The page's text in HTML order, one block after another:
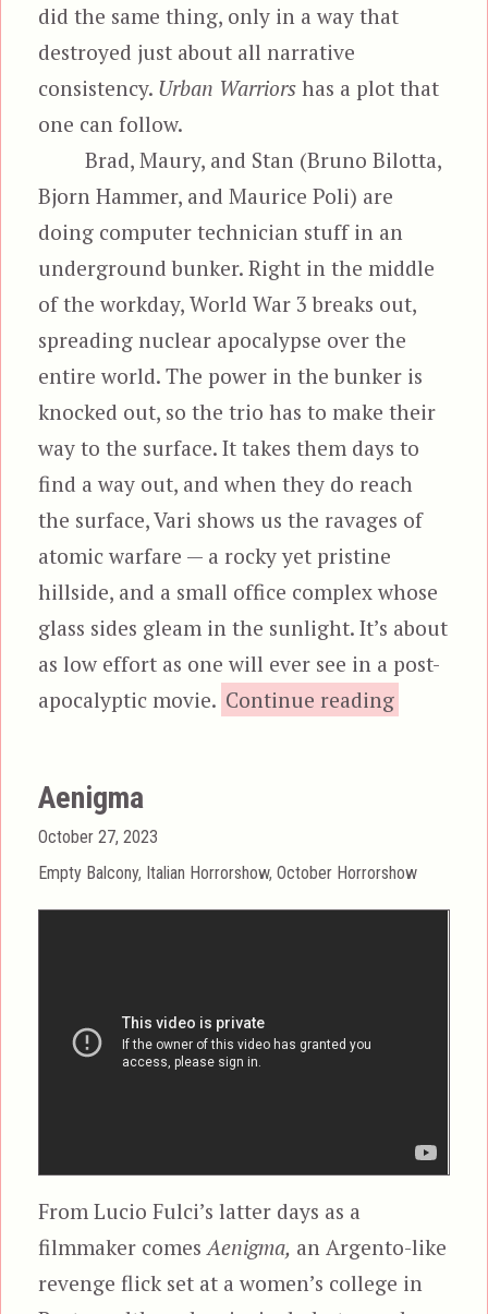
did the same thing, only in a way that
destroyed just about all narrative
consistency. Urban Warriors has a plot that
one can follow.
Brad, Maury, and Stan (Bruno Bilotta,
Bjorn Hammer, and Maurice Poli) are
doing computer technician stuff in an
underground bunker. Right in the middle
of the workday, World War 3 breaks out,
spreading nuclear apocalypse over the
entire world. The power in the bunker is
knocked out, so the trio has to make their
way to the surface. It takes them days to
find a way out, and when they do reach
the surface, Vari shows us the ravages of
atomic warfare — a rocky yet pristine
hillside, and a small office complex whose
glass sides gleam in the sunlight. It’s about
as low effort as one will ever see in a post-
apocalyptic movie. Continue reading
Aenigma
Posted
on
October 27, 2023
Categories
Empty Balcony, Italian Horrorshow,October Horrorshow
From Lucio Fulci’s latter days as a
filmmaker comesAenigma, an Argento-like
revenge flick set at a women’s college in